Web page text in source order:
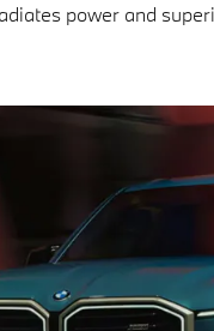
power and